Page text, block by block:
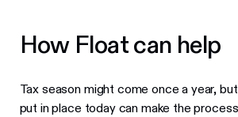
How Float can help
Tax season might come once a year,
put in place today can make the